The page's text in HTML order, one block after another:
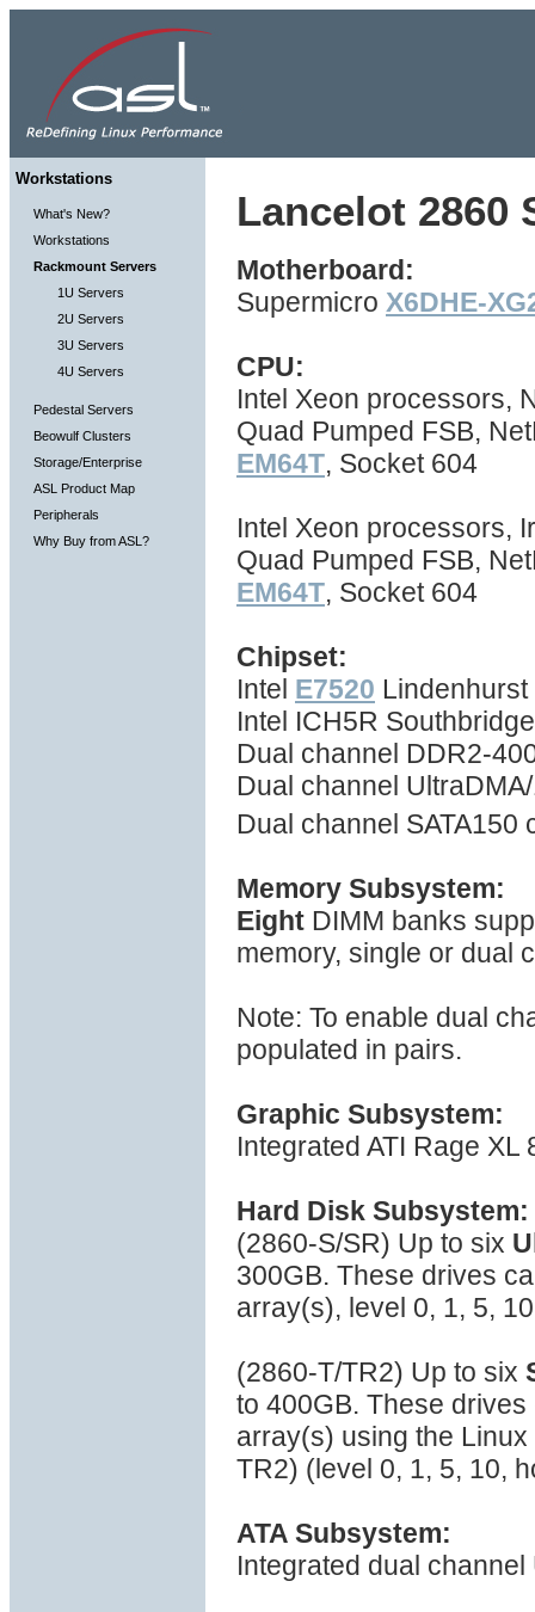
Workstations
What's New?
Workstations
Rackmount Servers
1U Servers
2U Servers
3U Servers
4U Servers
Pedestal Servers
Beowulf Clusters
Storage/Enterprise
ASL Product Map
Peripherals
Why Buy from ASL?
Lancelot 2860
Motherboard:
Supermicro X6DHE-
CPU:
Intel Xeon processors,
Quad Pumped FSB,
EM64T, Socket 604
Intel Xeon processors,
Quad Pumped FSB,
EM64T, Socket 604
Chipset:
Intel E7520
Intel ICH5R
Dual channel DDR2-
Dual channel
Dual channel SATA150
Memory Subsystem:
Eight DIMM banks
memory, single or dual
Note: To enable dual
populated in pairs.
Graphic Subsystem:
Integrated ATI Rage XL
Hard Disk Subsystem:
(2860-S/SR) Up to six
300GB. These drives
array(s), level 0, 1, 5,
(2860-T/TR2) Up to six
to 400GB. These
array(s) using the
TR2) (level 0, 1, 5, 10,
ATA Subsystem:
Integrated dual